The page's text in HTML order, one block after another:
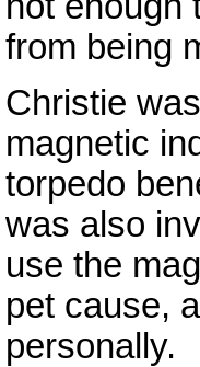
from being
Christie
magnetic
torpedo
was also
use the
pet cause,
personally.